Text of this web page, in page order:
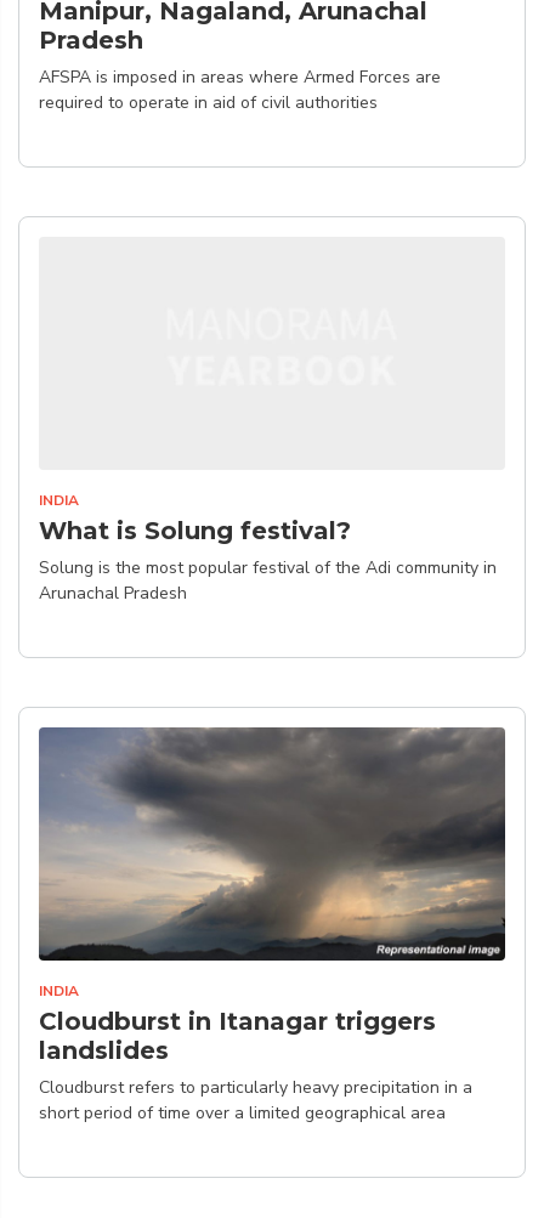
Manipur, Nagaland, Arunachal
Pradesh
AFSPA is imposed in areas where Armed Forces are
required to operate in aid of civil authorities
INDIA
What is Solung festival?
Solung is the most popular festival of the Adi community in
Arunachal Pradesh
INDIA
Cloudburst in Itanagar triggers
landslides
Cloudburst refers to particularly heavy precipitation in a
short period of time over a limited geographical area